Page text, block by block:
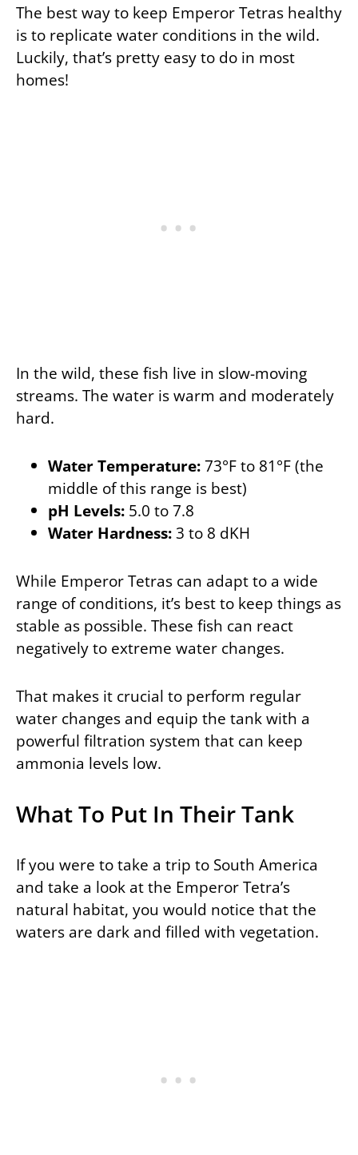
The best way to keep Emperor Tetras healthy
is to replicate water conditions in the wild.
Luckily, that’s pretty easy to do in most
homes!
In the wild, these fish live in slow-moving
streams. The water is warm and moderately
hard.
Water Temperature:73°F to 81°F (the
middle of this range is best)
pH Levels: 5.0 to 7.8
Water Hardness:3 to 8 dKH
While Emperor Tetras can adapt to a wide
range of conditions, it’s best to keep things as
stable as possible. These fish can react
negatively to extreme water changes.
That makes it crucial to perform regular
water changes and equip the tank with a
powerful filtration system that can keep
ammonia levels low.
What To Put In Their Tank
If you were to take a trip to South America
and take a look at the Emperor Tetra’s
natural habitat, you would notice that the
waters are dark and filled with vegetation.